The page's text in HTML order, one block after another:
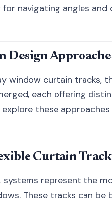
navigating angles and
Design
window curtain tracks,
each offering
these approaches
Curtain Track
systems represent the
These tracks can be